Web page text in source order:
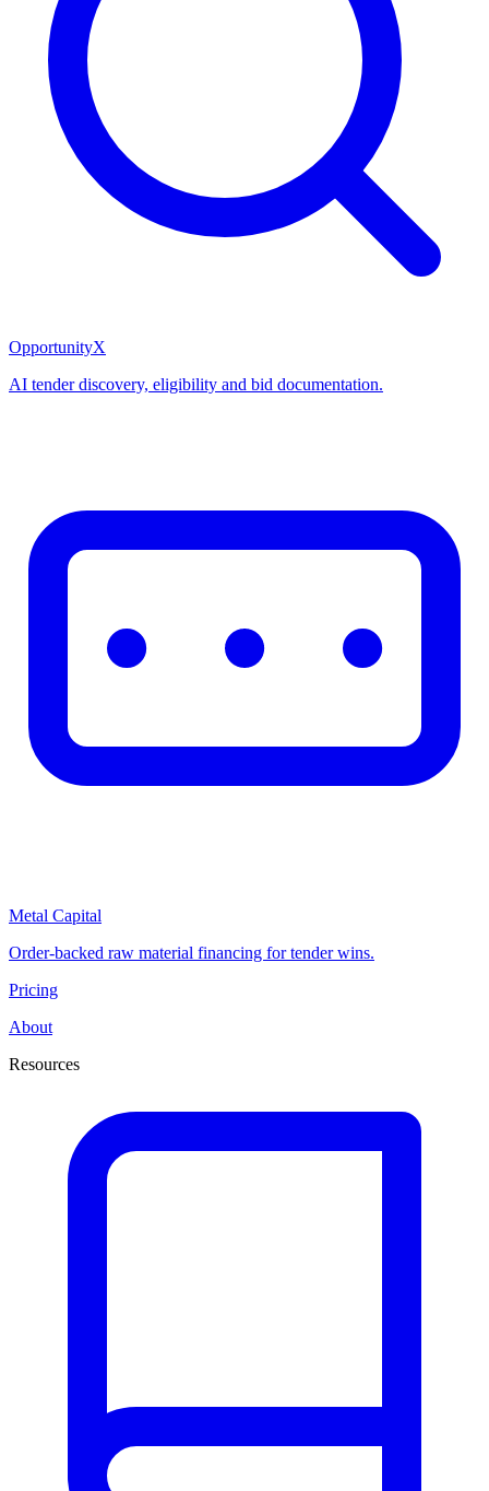
OpportunityX
AI tender discovery, eligibility and bid documentation.
Metal Capital
Order-backed raw material financing for tender wins.
Pricing
About
Resources